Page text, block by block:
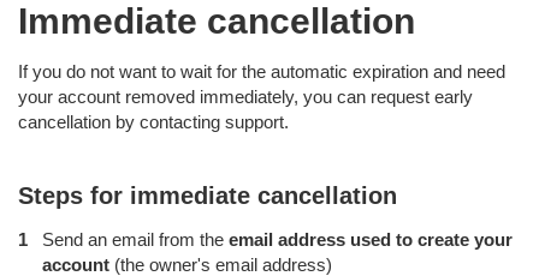
Immediate cancellation
If you do not want to wait for the automatic expiration and need
your account removed immediately, you can request early
cancellation by contacting support.
Steps for immediate cancellation
Send an email from the email address used to create your
account (the owner's email address)